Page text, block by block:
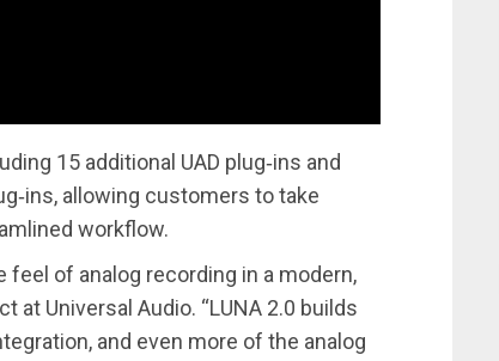
15 additional UAD plug‑ins and
allowing customers to take
workflow.
feel of analog recording in a modern,
at Universal Audio. “LUNA 2.0 builds
and even more of the analog